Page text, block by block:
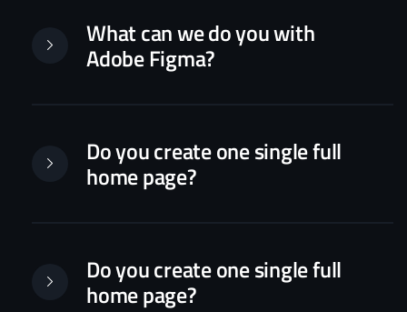
What can we do you with
Adobe Figma?
Do you create one single full
home page?
Do you create one single full
home page?